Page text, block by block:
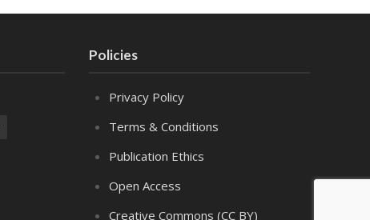
Policies
Privacy Policy
Terms & Conditions
Publication Ethics
Open Access
Creative Commons (CC BY)